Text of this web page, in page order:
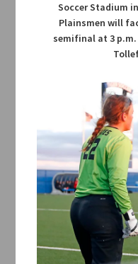
Soccer Stadium
Plainsmen will
semifinal at 3